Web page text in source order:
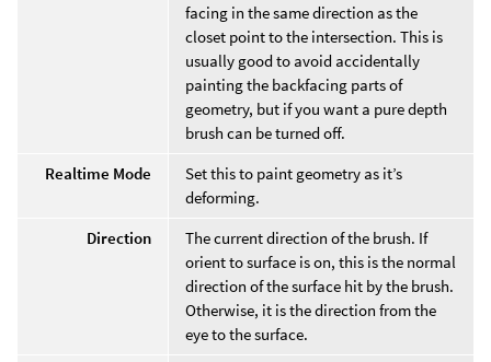
facing in the same direction as the
closet point to the intersection. This is
usually good to avoid accidentally
painting the backfacing parts of
geometry, but if you want a pure depth
brush can be turned off.
Realtime Mode
Set this to paint geometry as it’s
deforming.
Direction
The current direction of the brush. If
orient to surface is on, this is the normal
direction of the surface hit by the brush.
Otherwise, it is the direction from the
eye to the surface.